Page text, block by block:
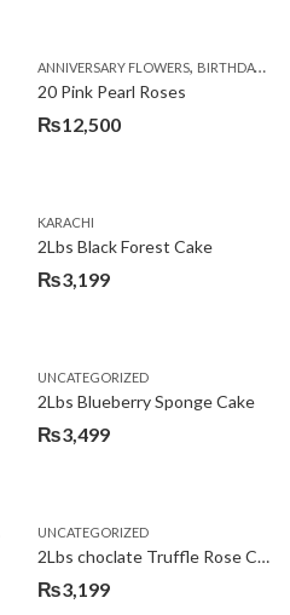
ANNIVERSARY FLOWERS, BIRTHDAY FLOWERS
20 Pink Pearl Roses
₨12,500
,LOCAL FLOWERS
KARACHI
2Lbs Black Forest Cake
₨3,199
UNCATEGORIZED
2Lbs Blueberry Sponge Cake
₨3,499
WOMENS DAY FLOWERS
UNCATEGORIZED
2Lbs choclate Truffle Rose Cake
₨3,199